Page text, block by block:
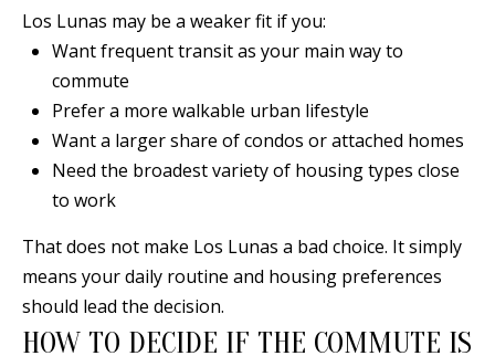
Los Lunas may be a weaker fit if you:
Want frequent transit as your main way to
commute
Prefer a more walkable urban lifestyle
Want a larger share of condos or attached homes
Need the broadest variety of housing types close
to work
That does not make Los Lunas a bad choice. It simply
means your daily routine and housing preferences
should lead the decision.
HOW TO DECIDE IF THE COMMUTE IS
u
i
e
B
l
b
q